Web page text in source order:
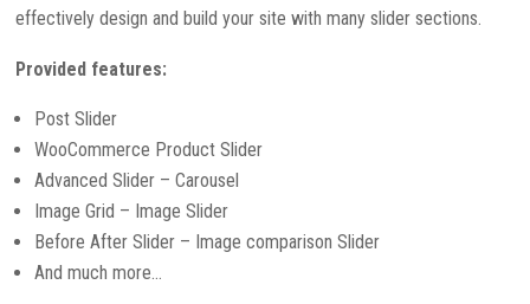
effectively design and build your site with many slider sections.
Provided features:
Post Slider
WooCommerce Product Slider
Advanced Slider – Carousel
Image Grid – Image Slider
Before After Slider – Image comparison Slider
And much more…